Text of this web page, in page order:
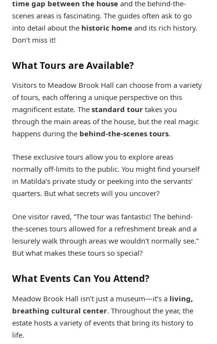
time gap between the house and the behind-the-
scenes areas is fascinating. The guides often ask to go
into detail about the historic home and its rich history.
Don’t miss it!
What Tours are Available?
Visitors to Meadow Brook Hall can choose from a variety
of tours, each offering a unique perspective on this
magnificent estate. The standard tour takes you
through the main areas of the house, but the real magic
happens during the behind-the-scenes tours.
These exclusive tours allow you to explore areas
normally off-limits to the public. You might find yourself
in Matilda’s private study or peeking into the servants’
quarters. But what secrets will you uncover?
One visitor raved, “The tour was fantastic! The behind-
the-scenes tours allowed for a refreshment break and a
leisurely walk through areas we wouldn’t normally see.”
But what makes these tours so special?
What Events Can You Attend?
Meadow Brook Hall isn’t just a museum—it’s a living,
breathing cultural center. Throughout the year, the
estate hosts a variety of events that bring its history to
life.